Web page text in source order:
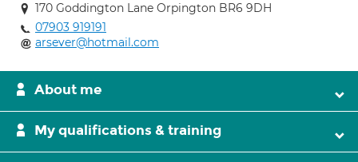
170 Goddington Lane Orpington BR6 9DH
07903 919191
arsever@hotmail.com
About me
My qualifications & training